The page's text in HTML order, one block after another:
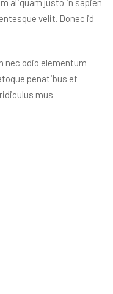
velit. Donec id
nec odio elementum
penatibus et
mus